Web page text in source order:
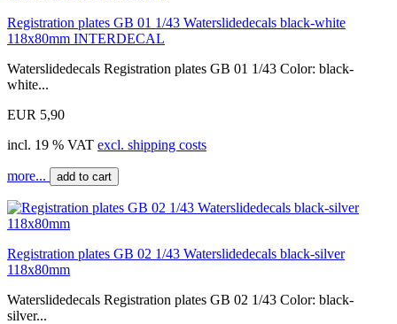
Registration plates GB 01 1/43 Waterslidedecals black-white
118x80mm INTERDECAL
Waterslidedecals Registration plates GB 01 1/43 Color: black-
white...
EUR 5,90
incl. 19 % VAT excl. shipping costs
more... add to cart
Registration plates GB 02 1/43 Waterslidedecals black-silver
118x80mm
Waterslidedecals Registration plates GB 02 1/43 Color: black-
silver...